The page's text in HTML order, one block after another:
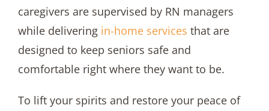
caregivers are supervised by RN managers
while delivering in-home services that are
designed to keep seniors safe and
comfortable right where they want to be.
To lift your spirits and restore your peace of